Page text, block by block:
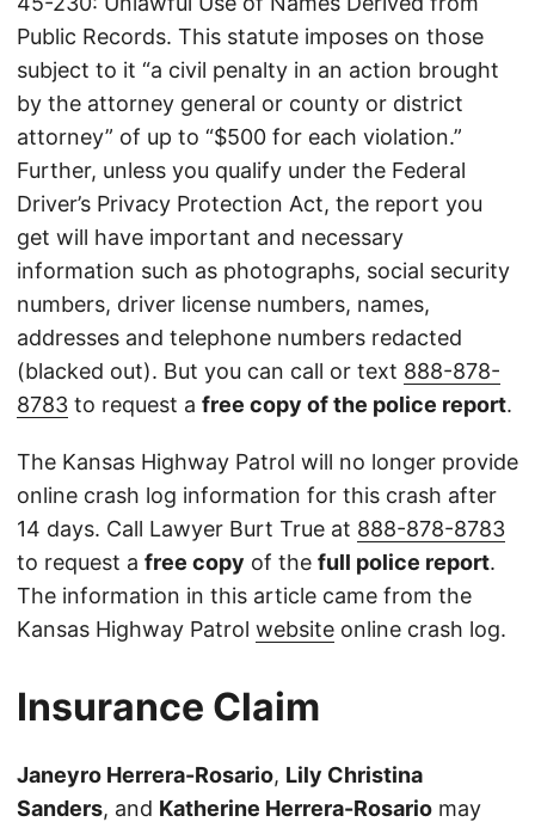
Public Records. This statute imposes on those
subject to it “a civil penalty in an action brought
by the attorney general or county or district
attorney” of up to “$500 for each violation.”
Further, unless you qualify under the Federal
Driver’s Privacy Protection Act, the report you
get will have important and necessary
information such as photographs, social security
numbers, driver license numbers, names,
addresses and telephone numbers redacted
(blacked out). But you can call or text 888-878-
8783 to request a free copy of the police report.
The Kansas Highway Patrol will no longer provide
online crash log information for this crash after
14 days. Call Lawyer Burt True at 888-878-8783
to request a free copy of the full police report.
The information in this article came from the
Kansas Highway Patrol website online crash log.
Insurance Claim
Janeyro Herrera-Rosario, Lily Christina
Sanders, and Katherine Herrera-Rosario may